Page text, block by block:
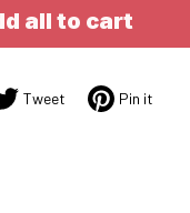
all to cart
Tweet Pin it